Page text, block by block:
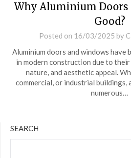
Why Aluminium Doors
Good?
Posted on 16/03/2025 by
Aluminium doors and windows have
in modern construction due to
nature, and aesthetic appeal.
commercial, or industrial buildings,
numerous…
SEARCH